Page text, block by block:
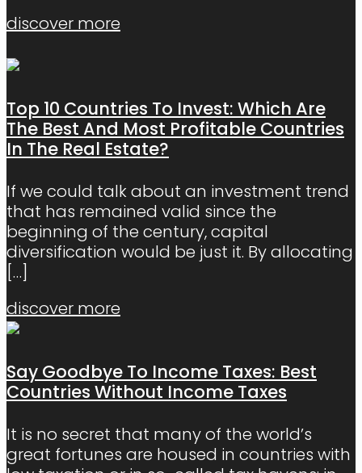
discover more
Top 10 Countries To Invest: Which Are
The Best And Most Profitable Countries
In The Real Estate?
If we could talk about an investment trend
that has remained valid since the
beginning of the century, capital
diversification would be just it. By allocating
[…]
discover more
Say Goodbye To Income Taxes: Best
Countries Without Income Taxes
It is no secret that many of the world’s
great fortunes are housed in countries with